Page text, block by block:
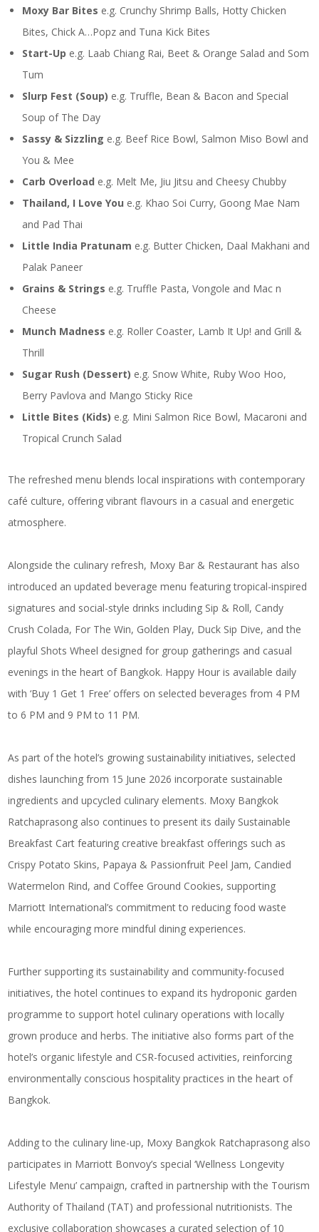
Moxy Bar Bites e.g. Crunchy Shrimp Balls, Hotty Chicken
Bites, Chick A…Popz and Tuna Kick Bites
Start-Up e.g. Laab Chiang Rai, Beet & Orange Salad and Som
Tum
Slurp Fest (Soup) e.g. Truffle, Bean & Bacon and Special
Soup of The Day
Sassy & Sizzling e.g. Beef Rice Bowl, Salmon Miso Bowl and
You & Mee
Carb Overload e.g. Melt Me, Jiu Jitsu and Cheesy Chubby
Thailand, I Love You e.g. Khao Soi Curry, Goong Mae Nam
and Pad Thai
Little India Pratunam e.g. Butter Chicken, Daal Makhani and
Palak Paneer
Grains & Strings e.g. Truffle Pasta, Vongole and Mac n
Cheese
Munch Madness e.g. Roller Coaster, Lamb It Up! and Grill &
Thrill
Sugar Rush (Dessert) e.g. Snow White, Ruby Woo Hoo,
Berry Pavlova and Mango Sticky Rice
Little Bites (Kids) e.g. Mini Salmon Rice Bowl, Macaroni and
Tropical Crunch Salad
The refreshed menu blends local inspirations with contemporary
café culture, offering vibrant flavours in a casual and energetic
atmosphere.
Alongside the culinary refresh, Moxy Bar & Restaurant has also
introduced an updated beverage menu featuring tropical-inspired
signatures and social-style drinks including Sip & Roll, Candy
Crush Colada, For The Win, Golden Play, Duck Sip Dive, and the
playful Shots Wheel designed for group gatherings and casual
evenings in the heart of Bangkok. Happy Hour is available daily
with ‘Buy 1 Get 1 Free’ offers on selected beverages from 4 PM
to 6 PM and 9 PM to 11 PM.
As part of the hotel’s growing sustainability initiatives, selected
dishes launching from 15 June 2026 incorporate sustainable
ingredients and upcycled culinary elements. Moxy Bangkok
Ratchaprasong also continues to present its daily Sustainable
Breakfast Cart featuring creative breakfast offerings such as
Crispy Potato Skins, Papaya & Passionfruit Peel Jam, Candied
Watermelon Rind, and Coffee Ground Cookies, supporting
Marriott International’s commitment to reducing food waste
while encouraging more mindful dining experiences.
Further supporting its sustainability and community-focused
initiatives, the hotel continues to expand its hydroponic garden
programme to support hotel culinary operations with locally
grown produce and herbs. The initiative also forms part of the
hotel’s organic lifestyle and CSR-focused activities, reinforcing
environmentally conscious hospitality practices in the heart of
Bangkok.
Adding to the culinary line-up, Moxy Bangkok Ratchaprasong also
participates in Marriott Bonvoy’s special ‘Wellness Longevity
Lifestyle Menu’ campaign, crafted in partnership with the Tourism
Authority of Thailand (TAT) and professional nutritionists. The
exclusive collaboration showcases a curated selection of 10